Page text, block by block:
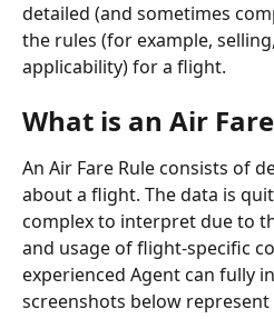
detailed (and sometimes
the rules (for example,
applicability) for a flight.
What is an Air
An Air Fare Rule consists of
about a flight. The data is
complex to interpret due to
and usage of flight-specific
experienced Agent can fully
screenshots below